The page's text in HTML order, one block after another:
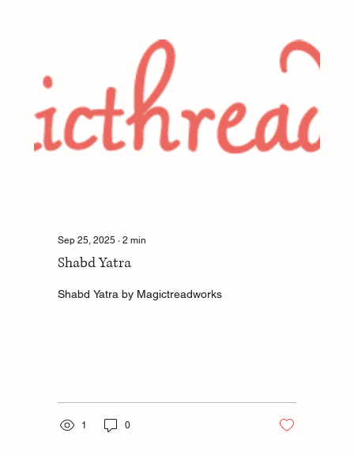
Sep 25, 2025∙ 2 min
Shabd Yatra
Shabd Yatra by Magictreadworks
1 0